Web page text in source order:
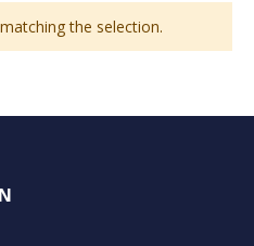
the selection.